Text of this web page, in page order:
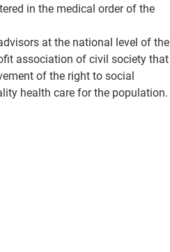
in the medical order of the
at the national level of the
association of civil society that
of the right to social
health care for the population.